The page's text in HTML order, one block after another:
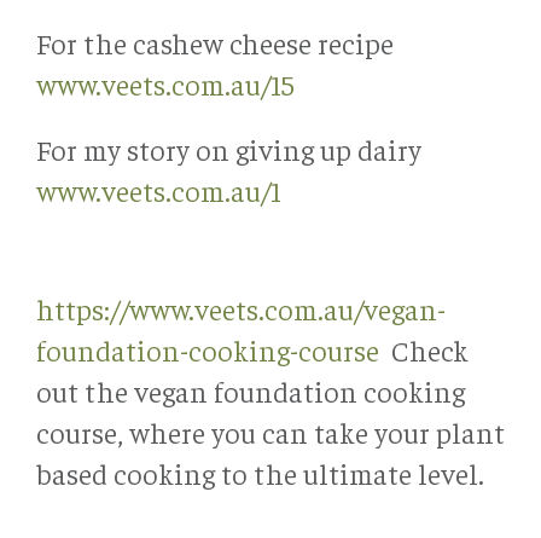
For the cashew cheese recipe
www.veets.com.au/15
For my story on giving up dairy
www.veets.com.au/1
https://www.veets.com.au/vegan-
foundation-cooking-course Check
out the vegan foundation cooking
course, where you can take your plant
based cooking to the ultimate level.